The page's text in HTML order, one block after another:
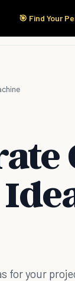
🎯 Find Your
Start Here
for your